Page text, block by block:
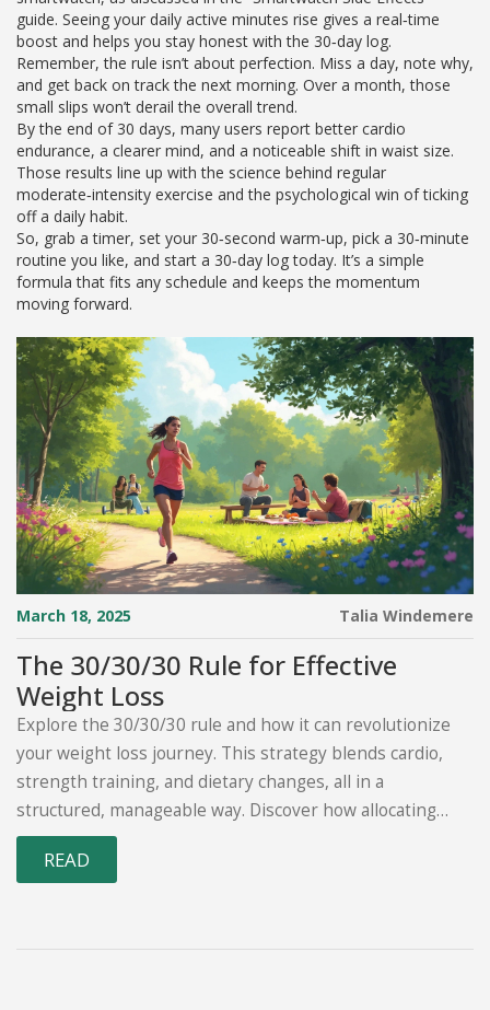
guide. Seeing your daily active minutes rise gives a real‑time
boost and helps you stay honest with the 30‑day log.
Remember, the rule isn’t about perfection. Miss a day, note why,
and get back on track the next morning. Over a month, those
small slips won’t derail the overall trend.
By the end of 30 days, many users report better cardio
endurance, a clearer mind, and a noticeable shift in waist size.
Those results line up with the science behind regular
moderate‑intensity exercise and the psychological win of ticking
off a daily habit.
So, grab a timer, set your 30‑second warm‑up, pick a 30‑minute
routine you like, and start a 30‑day log today. It’s a simple
formula that fits any schedule and keeps the momentum
moving forward.
March 18, 2025 Talia Windemere
The 30/30/30 Rule for Effective
Weight Loss
Explore the 30/30/30 rule and how it can revolutionize
your weight loss journey. This strategy blends cardio,
strength training, and dietary changes, all in a
structured, manageable way. Discover how allocating
30% of your time each to these areas can simplify fitness
goals. Learn practical tips to incorporate this method
READ